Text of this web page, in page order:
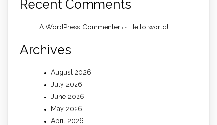
Recent Comments
A WordPress Commenter on Hello world!
Archives
August 2026
July 2026
June 2026
May 2026
April 2026